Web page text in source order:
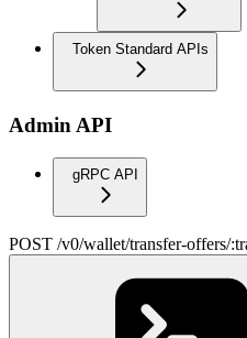
Token Standard APIs
Admin API
gRPC API
POST /v0/wallet/transfer-offers/